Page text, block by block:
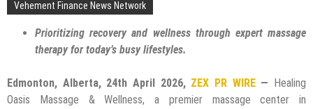
Vehement Finance News Network
Prioritizing recovery and wellness through expert massage
therapy for today’s busy lifestyles.
Edmonton, Alberta, 24th April 2026, ZEX PR WIRE— Healing
Oasis Massage & Wellness, a premier massage center in